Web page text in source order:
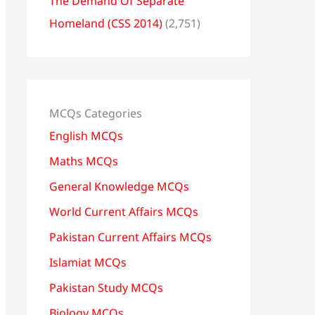
Homeland (CSS 2014)(2,751)
MCQs Categories
English MCQs
Maths MCQs
General Knowledge MCQs
World Current Affairs MCQs
Pakistan Current Affairs MCQs
Islamiat MCQs
Pakistan Study MCQs